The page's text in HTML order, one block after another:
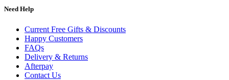
Need Help
Current Free Gifts & Discounts
Happy Customers
FAQs
Delivery & Returns
Afterpay
Contact Us